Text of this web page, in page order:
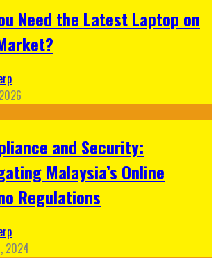
Need the Latest Laptop on
and Security:
Malaysia’s Online
Regulations
2024